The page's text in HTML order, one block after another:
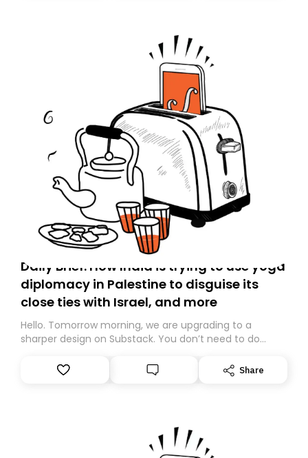
Daily Brief: How India is trying to use yoga
diplomacy in Palestine to disguise its
close ties with Israel, and more
Hello. Tomorrow morning, we are upgrading to a
sharper design on Substack. You don’t need to do
However, because we are changing platforms,
tomorrow’s email might land in the wrong folder. If you
Share